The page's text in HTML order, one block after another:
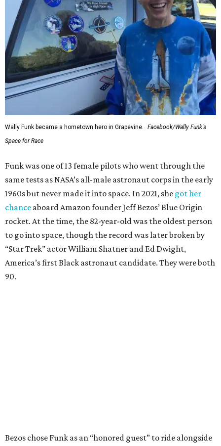
Wally Funk became a hometown hero in Grapevine.
Facebook/Wally Funk's
Space for Race
Funk was one of 13 female pilots who went through the
same tests as NASA’s all-male astronaut corps in the early
1960s but never made it into space. In 2021, she got her
chance aboard Amazon founder Jeff Bezos’ Blue Origin
rocket. At the time, the 82-year-old was the oldest person
to go into space, though the record was later broken by
“Star Trek” actor William Shatner and Ed Dwight,
America’s first Black astronaut candidate. They were both
90.
Bezos chose Funk as an “honored guest” to ride alongside